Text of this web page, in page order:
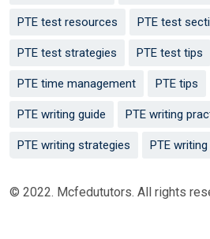
PTE test resources PTE test
PTE test strategies PTE test tips
PTE time management PTE tips
PTE writing guide PTE writing
PTE writing strategies PTE
© 2022. Mcfedututors. All rights